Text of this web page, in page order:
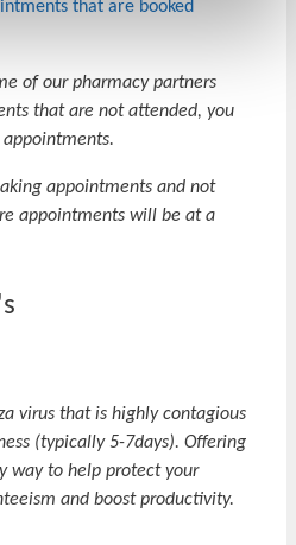
that are booked
of our pharmacy partners
that are not attended, you
appointments and not
appointments will be at a
virus that is highly contagious
(typically 5-7days). Offering
way to help protect your
and boost productivity.